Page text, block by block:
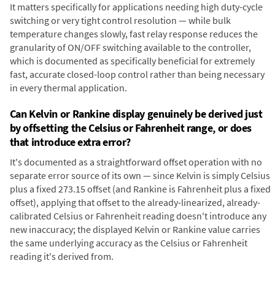
It matters specifically for applications needing high duty-cycle
switching or very tight control resolution — while bulk
temperature changes slowly, fast relay response reduces the
granularity of ON/OFF switching available to the controller,
which is documented as specifically beneficial for extremely
fast, accurate closed-loop control rather than being necessary
in every thermal application.
Can Kelvin or Rankine display genuinely be derived just
by offsetting the Celsius or Fahrenheit range, or does
that introduce extra error?
It's documented as a straightforward offset operation with no
separate error source of its own — since Kelvin is simply Celsius
plus a fixed 273.15 offset (and Rankine is Fahrenheit plus a fixed
offset), applying that offset to the already-linearized, already-
calibrated Celsius or Fahrenheit reading doesn't introduce any
new inaccuracy; the displayed Kelvin or Rankine value carries
the same underlying accuracy as the Celsius or Fahrenheit
reading it's derived from.